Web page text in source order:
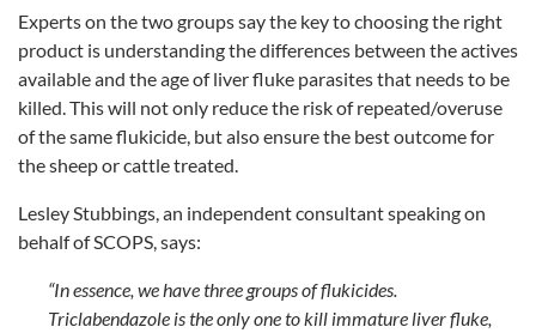
Experts on the two groups say the key to choosing the right
product is understanding the differences between the actives
available and the age of liver fluke parasites that needs to be
killed. This will not only reduce the risk of repeated/overuse
of the same flukicide, but also ensure the best outcome for
the sheep or cattle treated.
Lesley Stubbings, an independent consultant speaking on
behalf of SCOPS, says:
“In essence, we have three groups of flukicides.
Triclabendazole is the only one to kill immature liver fluke,